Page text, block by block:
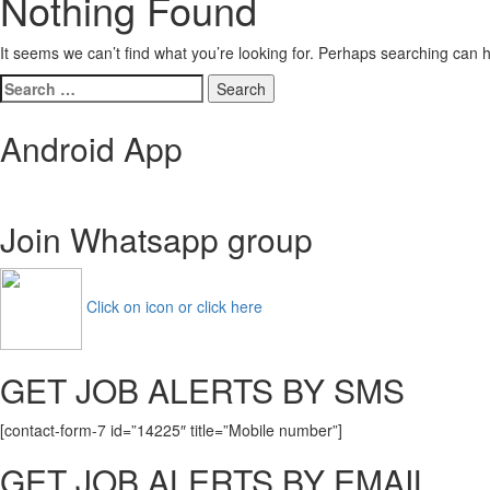
It seems we can’t find what you’re looking for. Perhaps searching can
Search
for:
Android App
Join Whatsapp group
Click on icon or click here
GET JOB ALERTS BY SMS
[contact-form-7 id=”14225″ title=”Mobile number”]